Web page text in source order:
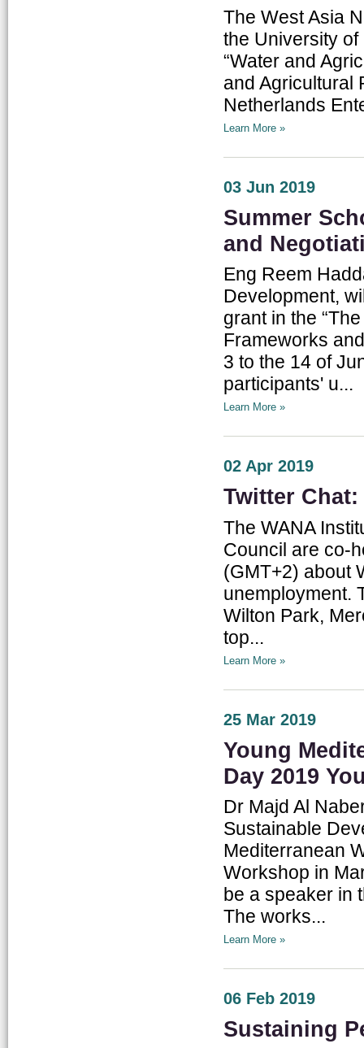
The West Asia
the University
“Water and
and Agricultural
Netherlands
Learn More »
03 Jun 2019
Summer
and
Eng Reem
Development,
grant in the
Frameworks
3 to the 14 of
participants' u...
Learn More »
02 Apr 2019
Twitter
The WANA
Council are co-
(GMT+2) about
unemployment.
Wilton Park,
top...
Learn More »
25 Mar 2019
Young
Day 2019
Dr Majd Al
Sustainable
Mediterranean
Workshop in
be a speaker in
The works...
Learn More »
06 Feb 2019
Sustaining